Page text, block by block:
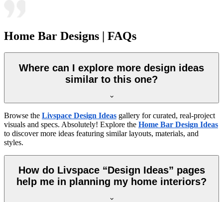
Home Bar Designs | FAQs
Where can I explore more design ideas
similar to this one?
Browse the Livspace Design Ideas gallery for curated, real-project
visuals and specs. Absolutely! Explore the Home Bar Design Ideas
to discover more ideas featuring similar layouts, materials, and
styles.
How do Livspace “Design Ideas” pages
help me in planning my home interiors?